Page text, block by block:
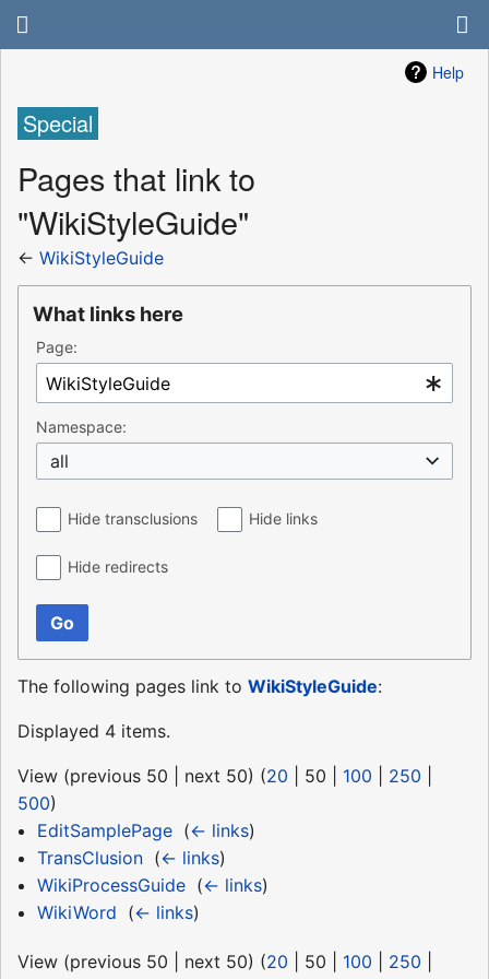
Help
Special
Pages that link to
"WikiStyleGuide"
← WikiStyleGuide
What links here
Page:
Namespace:
all
Hide transclusions Hide links
Hide redirects
Go
The following pages link to WikiStyleGuide:
Displayed 4 items.
View (previous 50 next 50) (20 50 100 250
500)
EditSamplePage‎ (← links)
TransClusion‎ (← links)
WikiProcessGuide‎ (← links)
WikiWord (← links)
View (previous 50 next 50) (20 50 100 250